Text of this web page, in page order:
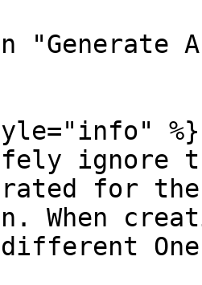
"Generate
%}
ignore
for
When